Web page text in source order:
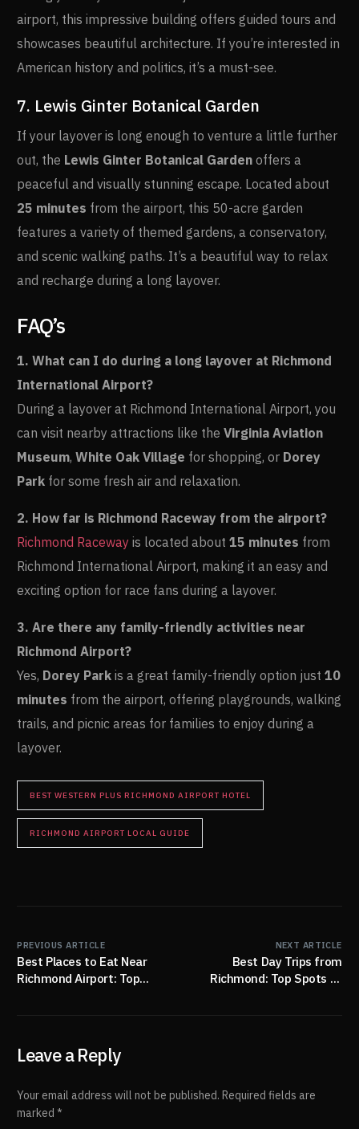
airport, this impressive building offers guided tours and
showcases beautiful architecture. If you’re interested in
American history and politics, it’s a must-see.
7. Lewis Ginter Botanical Garden
If your layover is long enough to venture a little further
out, the Lewis Ginter Botanical Garden offers a
peaceful and visually stunning escape. Located about
25 minutes from the airport, this 50-acre garden
features a variety of themed gardens, a conservatory,
and scenic walking paths. It’s a beautiful way to relax
and recharge during a long layover.
FAQ’s
1. What can I do during a long layover at Richmond
International Airport?
During a layover at Richmond International Airport, you
can visit nearby attractions like theVirginia Aviation
Museum,White Oak Village for shopping, or Dorey
Park for some fresh air and relaxation.
2. How far is Richmond Raceway from the airport?
Richmond Raceway is located about15 minutes from
Richmond International Airport, making it an easy and
exciting option for race fans during a layover.
3. Are there any family-friendly activities near
Richmond Airport?
Yes, Dorey Park is a great family-friendly option just10
minutes from the airport, offering playgrounds, walking
trails, and picnic areas for families to enjoy during a
layover.
BEST WESTERN PLUS RICHMOND AIRPORT HOTEL
RICHMOND AIRPORT LOCAL GUIDE
PREVIOUS ARTICLE
Best Places to Eat Near
Richmond Airport: Top
NEXT ARTICLE
Best Day Trips from
Richmond: Top Spots to
Leave a Reply
Your email address will not be published. Required fields are
marked*